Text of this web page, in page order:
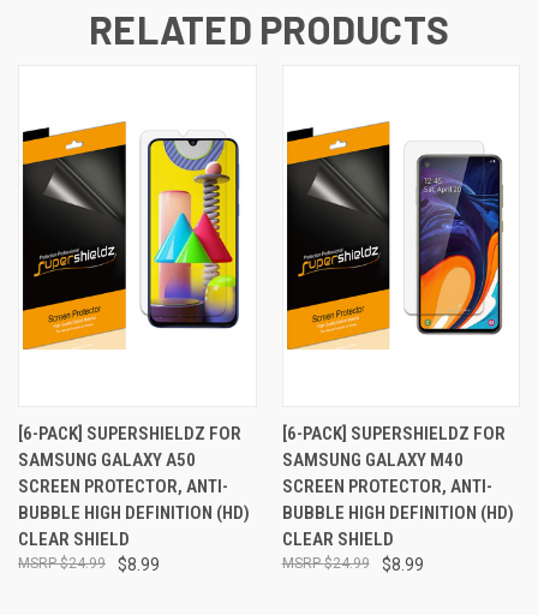
RELATED PRODUCTS
[6-PACK] SUPERSHIELDZ FOR
SAMSUNG GALAXY A50
SCREEN PROTECTOR, ANTI-
BUBBLE HIGH DEFINITION (HD)
CLEAR SHIELD
$8.99
$24.99
[6-PACK] SUPERSHIELDZ FOR
SAMSUNG GALAXY M40
SCREEN PROTECTOR, ANTI-
BUBBLE HIGH DEFINITION (HD)
CLEAR SHIELD
$8.99
$24.99